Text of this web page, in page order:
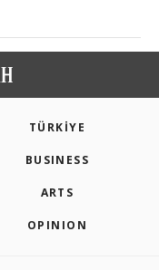
TÜRKİYE
BUSINESS
ARTS
OPINION